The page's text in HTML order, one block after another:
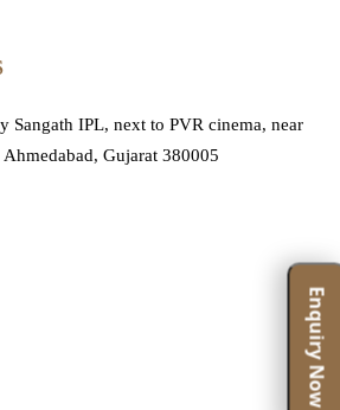
Sangath IPL, next to PVR cinema, near
Gujarat 380005
Enquiry Now